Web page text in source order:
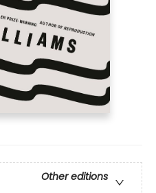
Other editions